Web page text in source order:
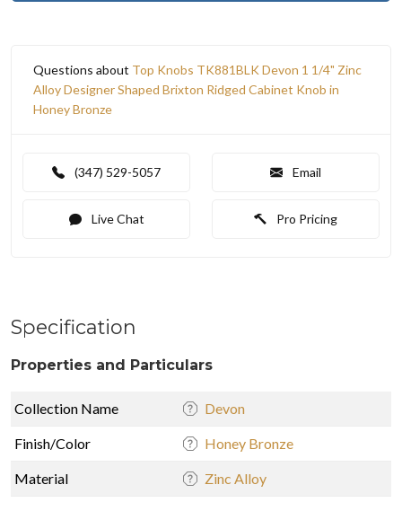
Questions about Top Knobs TK881BLK Devon 1 1/4" Zinc
Alloy Designer Shaped Brixton Ridged Cabinet Knob in
Honey Bronze
(347) 529-5057 Email
Live Chat Pro Pricing
Specification
Properties and Particulars
Collection Name Devon
Finish/Color Honey Bronze
Material Zinc Alloy